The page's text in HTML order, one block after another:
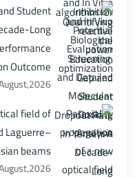
Student
Long
Outcome
field of
Laguerre–
beams